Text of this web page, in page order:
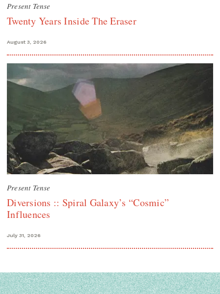
Present Tense
Twenty Years Inside The Eraser
August 3, 2026
Present Tense
Diversions :: Spiral Galaxy’s “Cosmic”
Influences
July 31, 2026